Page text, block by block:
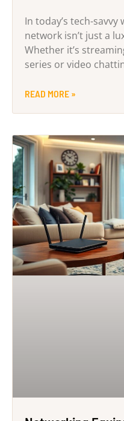
In today’s tech-
network isn’t just a
Whether it’s
series or video
READ MORE »